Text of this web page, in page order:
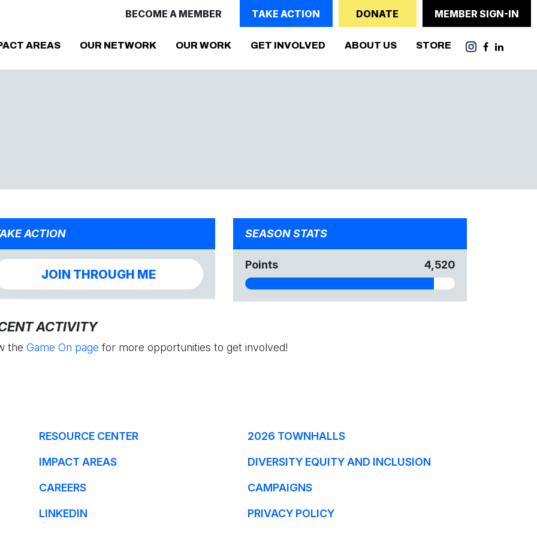
BECOME A MEMBER TAKE ACTION DONATE MEMBER SIGN-IN
AREAS OUR NETWORK OUR WORK GET INVOLVED ABOUT US STORE
ACTION
JOIN THROUGH ME
SEASON STATS
Points 4,520
ACTIVITY
the Game On page for more opportunities to get involved!
RESOURCE CENTER 2026 TOWNHALLS
IMPACT AREAS DIVERSITY EQUITY AND INCLUSION
CAREERS CAMPAIGNS
LINKEDIN PRIVACY POLICY